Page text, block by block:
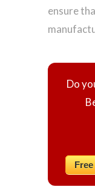
ensure
Do